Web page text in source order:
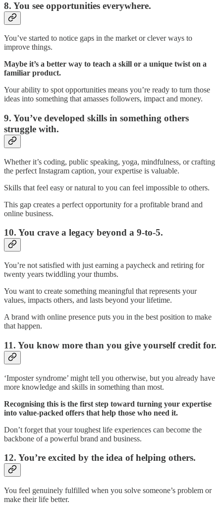
8. You see opportunities everywhere.
You’ve started to notice gaps in the market or clever ways to
improve things.
Maybe it’s a better way to teach a skill or a unique twist on a
familiar product.
Your ability to spot opportunities means you’re ready to turn those
ideas into something that amasses followers, impact and money.
9. You’ve developed skills in something others
struggle with.
Whether it’s coding, public speaking, yoga, mindfulness, or crafting
the perfect Instagram caption, your expertise is valuable.
Skills that feel easy or natural to you can feel impossible to others.
This gap creates a perfect opportunity for a profitable brand and
online business.
10. You crave a legacy beyond a 9-to-5.
You’re not satisfied with just earning a paycheck and retiring for
twenty years twiddling your thumbs.
You want to create something meaningful that represents your
values, impacts others, and lasts beyond your lifetime.
A brand with online presence puts you in the best position to make
that happen.
11. You know more than you give yourself credit for.
‘Imposter syndrome’ might tell you otherwise, but you already have
more knowledge and skills in something than most.
Recognising this is the first step toward turning your expertise
into value-packed offers that help those who need it.
Don’t forget that your toughest life experiences can become the
backbone of a powerful brand and business.
12. You’re excited by the idea of helping others.
You feel genuinely fulfilled when you solve someone’s problem or
make their life better.